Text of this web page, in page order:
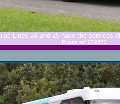
Lilac Lines 24 and 25 have the services
Picture ref 17-9573